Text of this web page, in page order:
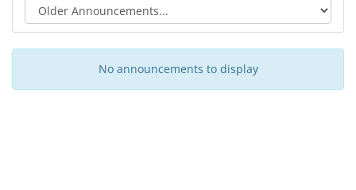
No announcements to display